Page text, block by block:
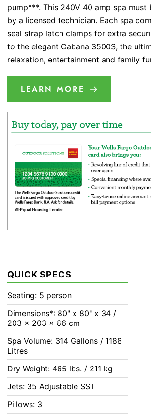
pump***. This 240V 40 amp spa must
by a licensed technician. Each spa
seal strap latch clamps for extra
to the elegant Cabana 3500S, the
relaxation, entertainment and family
LEARN MORE
QUICK SPECS
Seating: 5 person
Dimensions*: 80" x 80" x 34 /
203 x 203 x 86 cm
Spa Volume: 314 Gallons / 1188
Litres
Dry Weight: 465 lbs. / 211 kg
Jets: 35 Adjustable SST
Pillows: 3